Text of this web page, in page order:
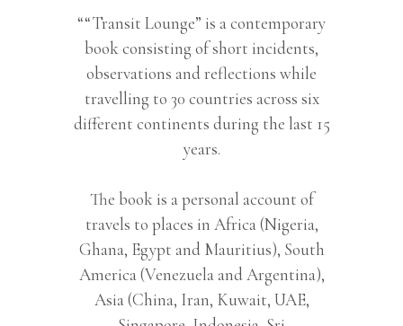
““Transit Lounge” is a contemporary
book consisting of short incidents,
observations and reflections while
travelling to 30 countries across six
different continents during the last 15
years.
The book is a personal account of
travels to places in Africa (Nigeria,
Ghana, Egypt and Mauritius), South
America (Venezuela and Argentina),
Asia (China, Iran, Kuwait, UAE,